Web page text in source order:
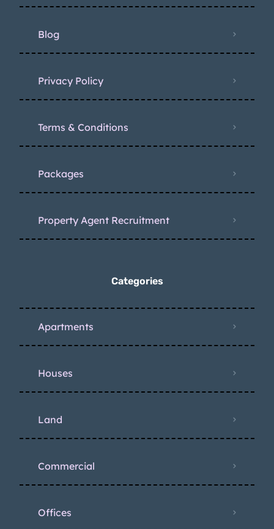
Blog
Privacy Policy
Terms & Conditions
Packages
Property Agent Recruitment
Categories
Apartments
Houses
Land
Commercial
Offices